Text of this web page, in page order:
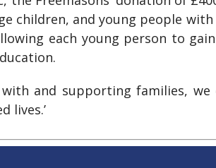
children, and young people
each young person to
and supporting families,
lives.’